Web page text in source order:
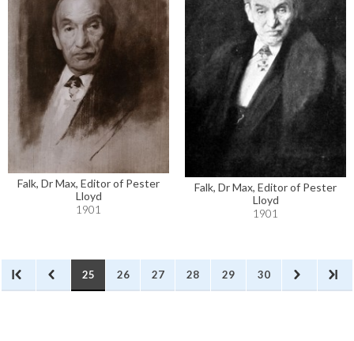
Falk, Dr Max, Editor of Pester
Lloyd
1901
Falk, Dr Max, Editor of Pester
Lloyd
1901
25 26 27 28 29 30